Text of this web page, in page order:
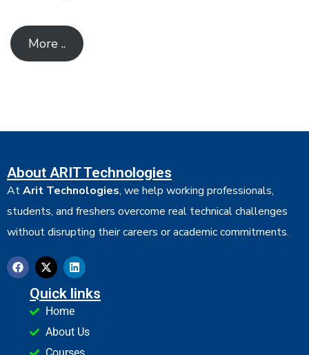
More ..
About ARIT Technologies
AtArit Technologies, we help working professionals,
students, and freshers overcome real technical challenges
without disrupting their careers or academic commitments.
Quick links
Home
About Us